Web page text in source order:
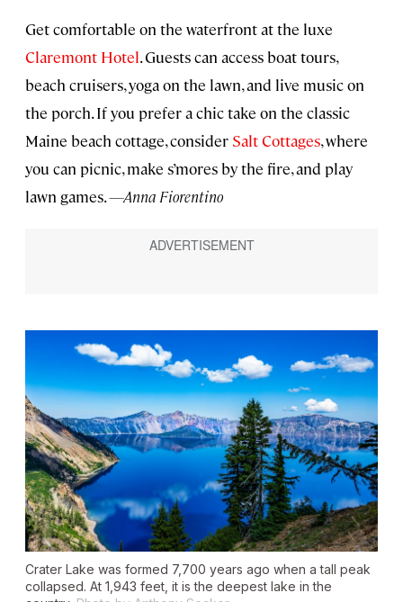
Get comfortable on the waterfront at the luxe
Claremont Hotel. Guests can access boat tours,
beach cruisers, yoga on the lawn, and live music on
the porch. If you prefer a chic take on the classic
Maine beach cottage, consider Salt Cottages, where
you can picnic, make s’mores by the fire, and play
lawn games.—Anna Fiorentino
Crater Lake was formed 7,700 years ago when a tall peak
collapsed. At 1,943 feet, it is the deepest lake in the